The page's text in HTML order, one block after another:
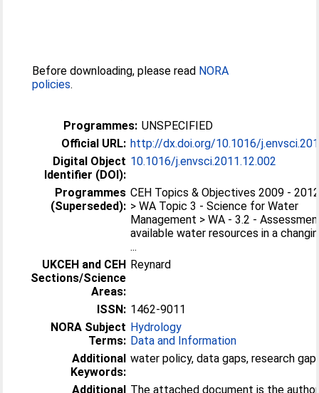
Before downloading, please read NORA
policies.
Programmes: UNSPECIFIED
Official URL: http://dx.doi.org/10.1016/
Digital Object
Identifier (DOI):
10.1016/j.envsci.2011.12.002
Programmes
(Superseded):
CEH Topics & Objectives 2009 -
> WA Topic 3 - Science for Water
Management > WA - 3.2 -
available water resources in a
...
UKCEH and CEH
Sections/Science
Areas:
Reynard
ISSN: 1462-9011
NORA Subject
Terms:
Hydrology
Data and Information
Additional
Keywords:
water policy, data gaps, research
Additional The attached document is the